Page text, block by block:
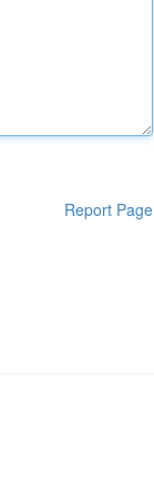
Report Page